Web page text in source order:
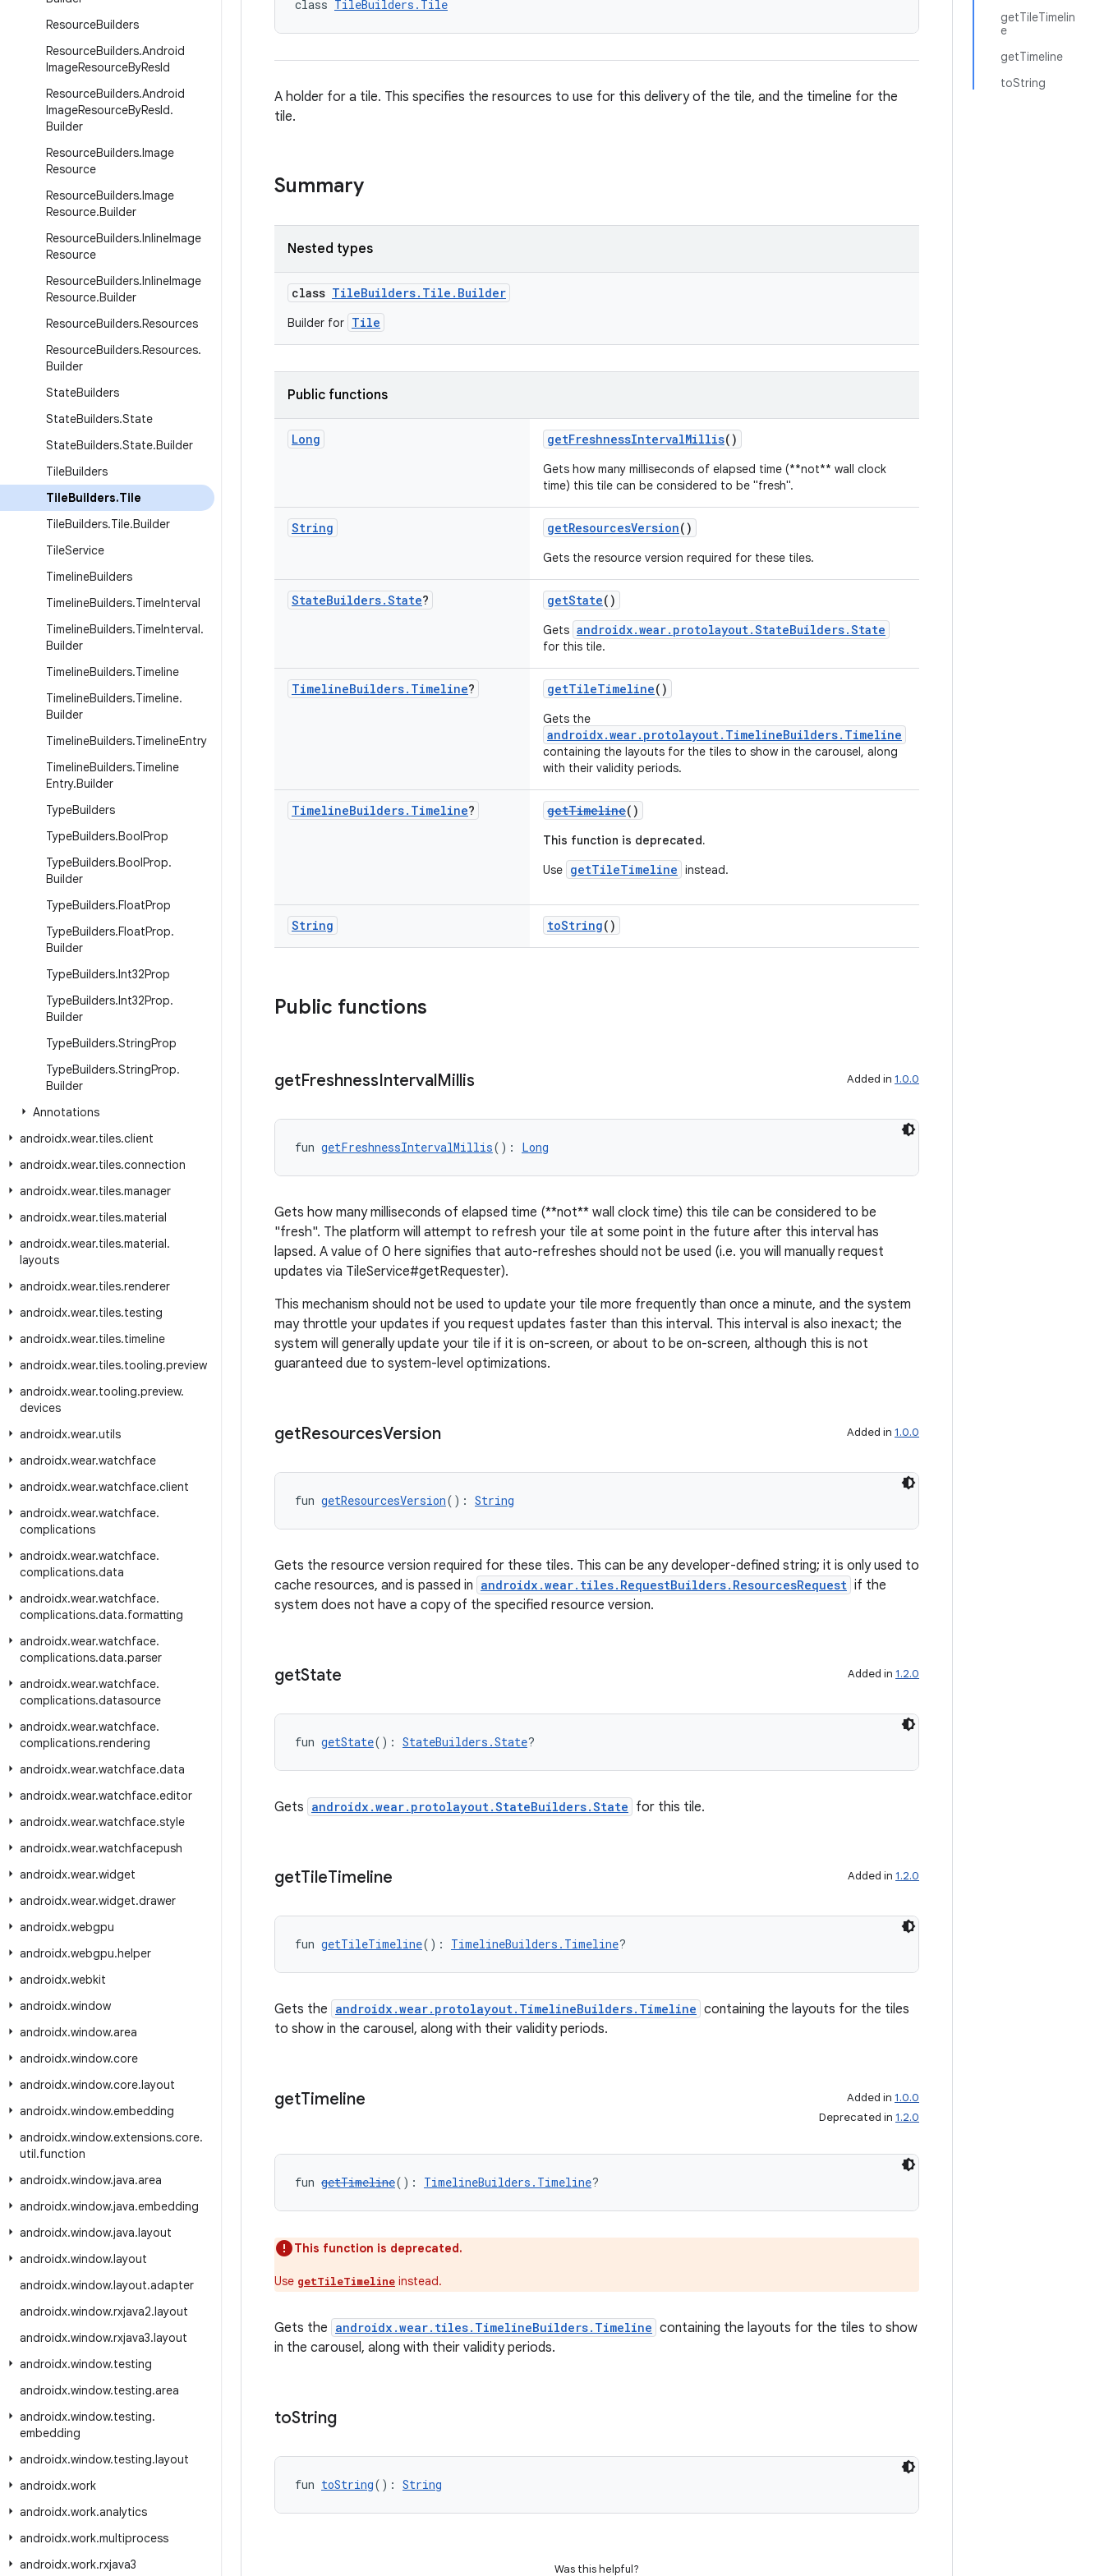
ResourceBuilders
ResourceBuilders.Android
ImageResourceByResId
ResourceBuilders.Android
ImageResourceByResId.
Builder
ResourceBuilders.Image
Resource
ResourceBuilders.Image
Resource.Builder
ResourceBuilders.InlineImage
Resource
ResourceBuilders.InlineImage
Resource.Builder
ResourceBuilders.Resources
ResourceBuilders.Resources.
Builder
StateBuilders
StateBuilders.State
StateBuilders.State.Builder
TileBuilders
TileBuilders.Tile
TileBuilders.Tile.Builder
TileService
TimelineBuilders
TimelineBuilders.TimeInterval
TimelineBuilders.TimeInterval.
Builder
TimelineBuilders.Timeline
TimelineBuilders.Timeline.
Builder
TimelineBuilders.TimelineEntry
TimelineBuilders.Timeline
Entry.Builder
TypeBuilders
TypeBuilders.BoolProp
TypeBuilders.BoolProp.
Builder
TypeBuilders.FloatProp
TypeBuilders.FloatProp.
Builder
TypeBuilders.Int32Prop
TypeBuilders.Int32Prop.
Builder
TypeBuilders.StringProp
TypeBuilders.StringProp.
Builder
Annotations
androidx.wear.tiles.client
androidx.wear.tiles.connection
androidx.wear.tiles.manager
androidx.wear.tiles.material
androidx.wear.tiles.material.
layouts
androidx.wear.tiles.renderer
androidx.wear.tiles.testing
androidx.wear.tiles.timeline
androidx.wear.tiles.tooling.preview
androidx.wear.tooling.preview.
devices
androidx.wear.utils
androidx.wear.watchface
androidx.wear.watchface.client
androidx.wear.watchface.
complications
androidx.wear.watchface.
complications.data
androidx.wear.watchface.
complications.data.formatting
androidx.wear.watchface.
complications.data.parser
androidx.wear.watchface.
complications.datasource
androidx.wear.watchface.
complications.rendering
androidx.wear.watchface.data
androidx.wear.watchface.editor
androidx.wear.watchface.style
androidx.wear.watchfacepush
androidx.wear.widget
androidx.wear.widget.drawer
androidx.webgpu
androidx.webgpu.helper
androidx.webkit
androidx.window
androidx.window.area
androidx.window.core
androidx.window.core.layout
androidx.window.embedding
androidx.window.extensions.core.
util.function
androidx.window.java.area
androidx.window.java.embedding
androidx.window.java.layout
androidx.window.layout
androidx.window.layout.adapter
androidx.window.rxjava2.layout
androidx.window.rxjava3.layout
androidx.window.testing
androidx.window.testing.area
androidx.window.testing.
embedding
androidx.window.testing.layout
androidx.work
androidx.work.analytics
androidx.work.multiprocess
androidx.work.rxjava3
getTileTimelin
e
getTimeline
toString
class TileBuilders.Tile
A holder for a tile. This specifies the resources to use for this delivery of the tile, and the timeline for the
tile.
Summary
Nested types
class TileBuilders.Tile.Builder
Builder for Tile
Public functions
Long getFreshnessIntervalMillis()
Gets how many milliseconds of elapsed time (**not** wall clock
time) this tile can be considered to be "fresh".
String getResourcesVersion()
Gets the resource version required for these tiles.
StateBuilders.State? getState()
Gets androidx.wear.protolayout.StateBuilders.State
for this tile.
TimelineBuilders. Timeline? getTileTimeline()
Gets the
androidx.wear.protolayout.TimelineBuilders.Timeline
containing the layouts for the tiles to show in the carousel, along
with their validity periods.
TimelineBuilders. Timeline? getTimeline()
This function is deprecated.
Use getTileTimeline instead.
String toString()
Public functions
getFreshnessIntervalMillis Added in 1.0.0
fun getFreshnessIntervalMillis(): Long
Gets how many milliseconds of elapsed time (**not** wall clock time) this tile can be considered to be
"fresh". The platform will attempt to refresh your tile at some point in the future after this interval has
lapsed. A value of 0 here signifies that auto-refreshes should not be used (i.e. you will manually request
updates via TileService#getRequester).
This mechanism should not be used to update your tile more frequently than once a minute, and the system
may throttle your updates if you request updates faster than this interval. This interval is also inexact; the
system will generally update your tile if it is on-screen, or about to be on-screen, although this is not
guaranteed due to system-level optimizations.
getResourcesVersion Added in 1.0.0
fun getResourcesVersion(): String
Gets the resource version required for these tiles. This can be any developer-defined string; it is only used to
cache resources, and is passed in androidx.wear.tiles.RequestBuilders.ResourcesRequest if the
system does not have a copy of the specified resource version.
getState Added in 1.2.0
fun getState(): StateBuilders.State?
Gets androidx.wear.protolayout.StateBuilders.State for this tile.
getTileTimeline Added in 1.2.0
fun getTileTimeline(): TimelineBuilders.Timeline?
Gets the androidx.wear.protolayout.TimelineBuilders.Timeline containing the layouts for the tiles
to show in the carousel, along with their validity periods.
getTimeline Added in 1.0.0
Deprecated in 1.2.0
fun getTimeline(): TimelineBuilders.Timeline?
This function is deprecated.
Use getTileTimeline instead.
Gets the androidx.wear.tiles.TimelineBuilders.Timeline containing the layouts for the tiles to show
in the carousel, along with their validity periods.
toString
fun toString(): String
Was this helpful?